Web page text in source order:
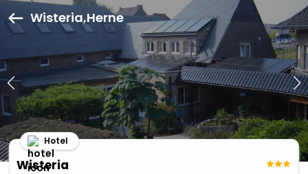
Wisteria,Herne
Wisteria
Hotel